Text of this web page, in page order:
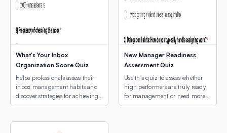
What's Your Inbox
Organization Score Quiz
Helps professionals assess their
inbox management habits and
discover strategies for achieving
email peace.
New Manager Readiness
Assessment Quiz
Use this quiz to assess whether
high performers are truly ready
for management or need more
development first.